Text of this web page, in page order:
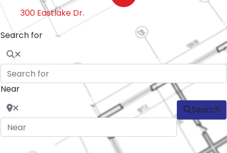
300 Eastlake Dr.
Search for
Near
Search